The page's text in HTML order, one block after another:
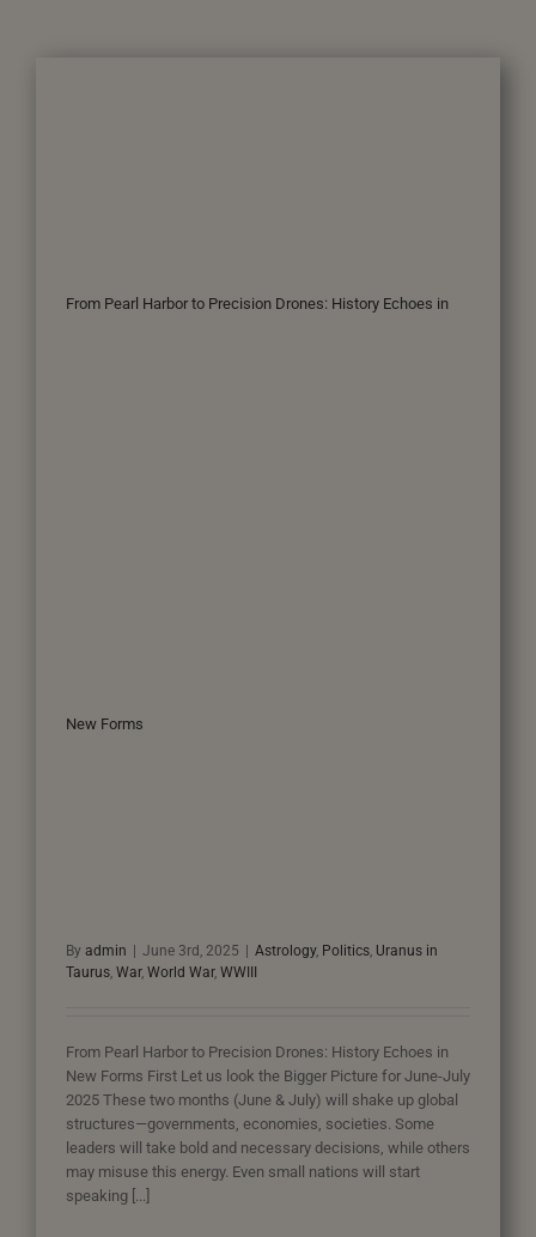
From Pearl Harbor to Precision Drones: History Echoes in
New Forms
By admin June 3rd, 2025 Astrology, Politics, Uranus in
Taurus, War, World War, WWIII
From Pearl Harbor to Precision Drones: History Echoes in
New Forms First Let us look the Bigger Picture for June-July
2025 These two months (June & July) will shake up global
structures—governments, economies, societies. Some
leaders will take bold and necessary decisions, while others
may misuse this energy. Even small nations will start
speaking [...]